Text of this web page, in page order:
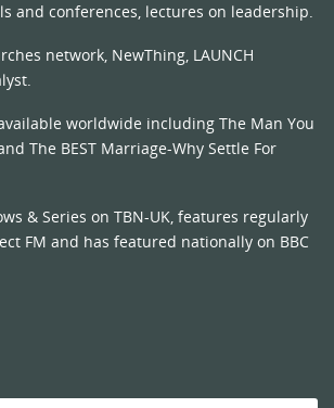
and conferences, lectures on leadership.
network, NewThing, LAUNCH
worldwide including The Man You
The BEST Marriage-Why Settle For
& Series on TBN-UK, features regularly
FM and has featured nationally on BBC